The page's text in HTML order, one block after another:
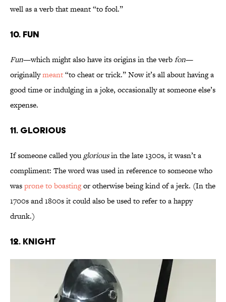
well as a verb that meant “to fool.”
10. Fun
Fun—which might also have its origins in the verbfon—
originallymeant“to cheat or trick.” Now it’s all about having a
good time or indulging in a joke, occasionally at someone else’s
expense.
11. Glorious
If someone called yougloriousin the late 1300s, it wasn’t a
compliment: The word was used in reference to someone who
wasprone to boastingor otherwise being kind of a jerk. (In the
1700s and 1800s it could also be used to refer to a happy
drunk.)
12. Knight